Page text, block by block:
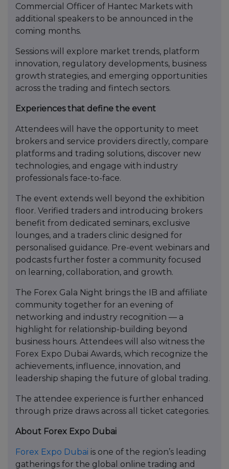
Commercial Officer of Hantec Markets with
additional speakers to be announced in the
coming months.
Sessions will explore market trends, platform
innovation, regulatory developments, business
growth strategies, and emerging opportunities
across the trading and fintech sectors.
Experiences that define the event
Attendees will have the opportunity to meet
brokers and service providers directly, compare
platforms and trading solutions, discover new
technologies, and engage with industry
professionals face-to-face.
The event extends well beyond the exhibition
floor. Verified traders and introducing brokers
benefit from dedicated seminars, exclusive
lounges, and a traders clinic designed for
personalised guidance. Pre-event webinars and
podcasts further foster a community focused
on learning, collaboration, and growth.
The Forex Gala Night brings the IB and affiliate
community together for an evening of
networking and industry recognition — a
highlight for relationship-building beyond
business hours. Attendees will also witness the
Forex Expo Dubai Awards, which recognize the
achievements, influence, innovation, and
leadership shaping the future of global trading.
The attendee experience is further enhanced
through prize draws across all ticket categories.
About Forex Expo Dubai
Forex Expo Dubai is one of the region’s leading
gatherings for the global online trading and